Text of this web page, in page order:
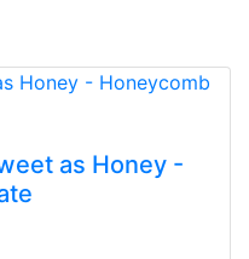
as Honey -